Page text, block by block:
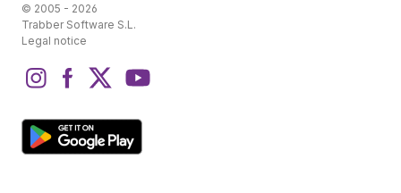
© 2005 - 2026
Trabber Software S.L.
Legal notice